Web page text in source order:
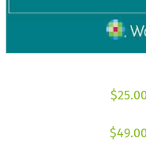
$25.00
$49.00